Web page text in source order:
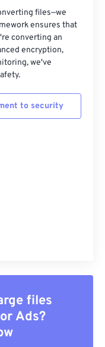
files—we
ensures that
converting an
encryption,
we've
to security
files
Ads?